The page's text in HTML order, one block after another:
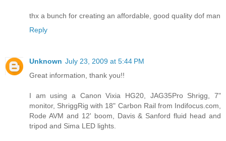
thx a bunch for creating an affordable, good quality dof man
Reply
Unknown July 23, 2009 at 5:44 PM
Great information, thank you!!
I am using a Canon Vixia HG20, JAG35Pro Shrigg, 7"
monitor, ShriggRig with 18" Carbon Rail from Indifocus.com,
Rode AVM and 12' boom, Davis & Sanford fluid head and
tripod and Sima LED lights.